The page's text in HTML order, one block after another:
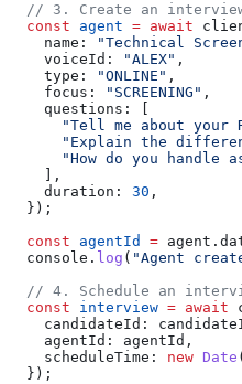
// 3. Create an
  const
agent = await
    name:
"Technical
    voiceId:
"ALEX" ,
    type:
"ONLINE" ,
    focus:
"SCREENING" ,
    questions:
"Tell me about your
"Explain the
"How do you handle
    ],
    duration:
30 ,
  });
  const
agentId = agent .
  console
. log ( "Agent
// 4. Schedule an
  const
interview = await
    candidateId:
    agentId:
agentId ,
    scheduleTime:
new Date (
  });